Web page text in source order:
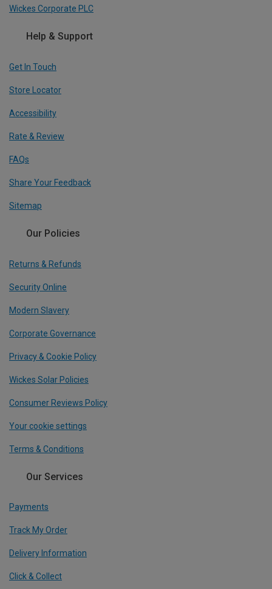
Wickes Corporate PLC
Help & Support
Get In Touch
Store Locator
Accessibility
Rate & Review
FAQs
Share Your Feedback
Sitemap
Our Policies
Returns & Refunds
Security Online
Modern Slavery
Corporate Governance
Privacy & Cookie Policy
Wickes Solar Policies
Consumer Reviews Policy
Your cookie settings
Terms & Conditions
Our Services
Payments
Track My Order
Delivery Information
Click & Collect